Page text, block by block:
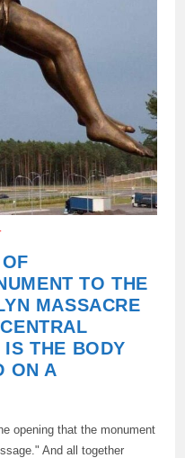
TO THE
MASSACRE
THE BODY
ON A
opening that the monument
And all together